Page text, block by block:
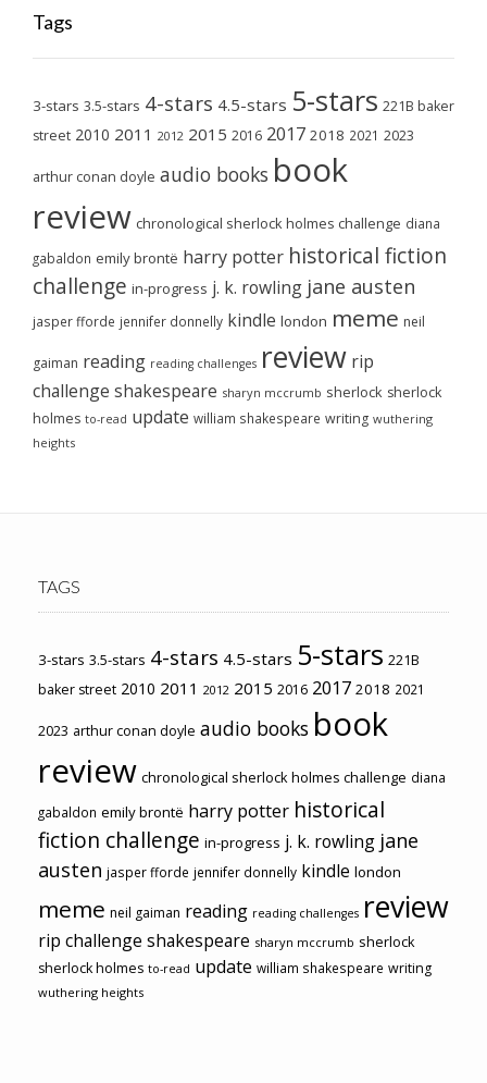
Tags
3-stars 3.5-stars 4-stars 4.5-stars 5-stars 221B baker
street 2010 2011 2012 2015 2016 2017 2018 2021 2023
arthur conan doyle audio books book
review chronological sherlock holmes challenge diana
gabaldon emily brontë harry potter historical fiction
challenge in-progress j. k. rowling jane austen
jasper fforde jennifer donnelly kindle london meme neil
gaiman reading reading challenges review rip
challenge shakespeare sharyn mccrumb sherlock sherlock
holmes to-read update william shakespeare writing wuthering
heights
TAGS
3-stars 3.5-stars 4-stars 4.5-stars 5-stars 221B
baker street 2010 2011 2012 2015 2016 2017 2018 2021
2023 arthur conan doyle audio books book
review chronological sherlock holmes challenge diana
gabaldon emily brontë harry potter historical
fiction challenge in-progress j. k. rowling jane
austen jasper fforde jennifer donnelly kindle london
meme neil gaiman reading reading challenges review
rip challenge shakespeare sharyn mccrumb sherlock
sherlock holmes to-read update william shakespeare writing
wuthering heights